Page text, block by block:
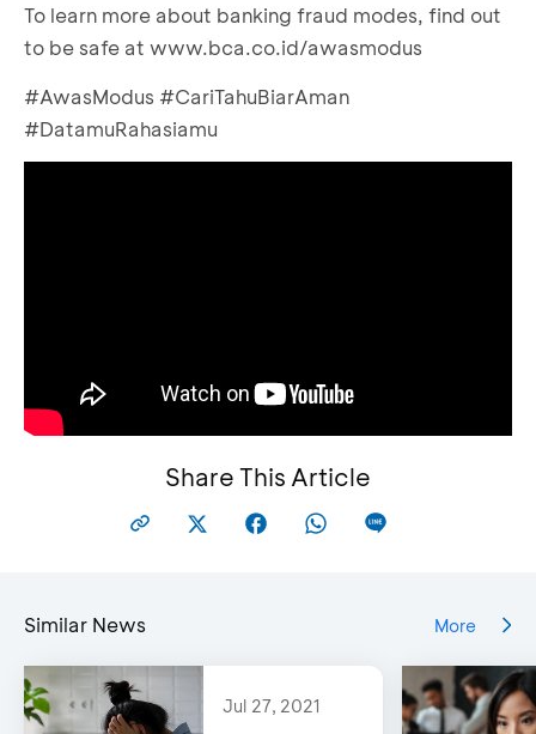
To learn more about banking fraud modes, find out
to be safe at www.bca.co.id/awasmodus
#AwasModus #CariTahuBiarAman
#DatamuRahasiamu
Share This Article
Similar News More
Jul 27, 2021